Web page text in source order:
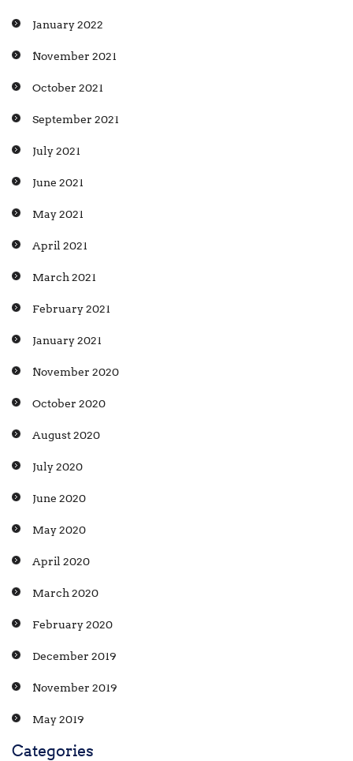
January 2022
November 2021
October 2021
September 2021
July 2021
June 2021
May 2021
April 2021
March 2021
February 2021
January 2021
November 2020
October 2020
August 2020
July 2020
June 2020
May 2020
April 2020
March 2020
February 2020
December 2019
November 2019
May 2019
Categories